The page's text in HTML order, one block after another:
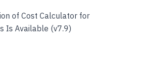
of Cost Calculator for
Is Available (v7.9)